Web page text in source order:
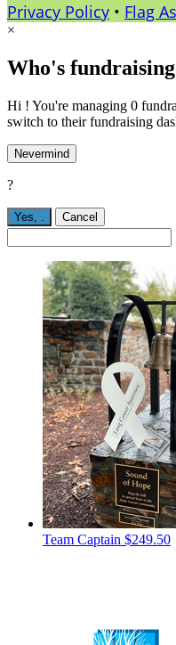
Privacy Policy • Flag
×
Who's
Hi ! You're managing 0
switch to their fundraising
Nevermind
?
Yes, . Cancel
Team Captain $249.50